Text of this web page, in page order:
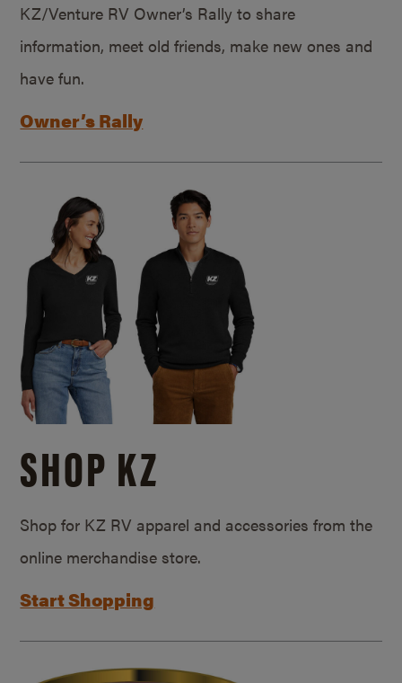
KZ/Venture RV Owner’s Rally to share
information, meet old friends, make new ones and
have fun.
Owner’s Rally
SHOP KZ
Shop for KZ RV apparel and accessories from the
online merchandise store.
Start Shopping